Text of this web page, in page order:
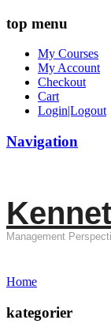
top menu
My Courses
My Account
Checkout
Cart
Login|Logout
Navigation
Management
Home
kategorier